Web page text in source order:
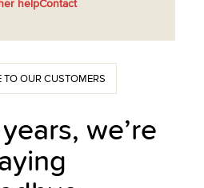
helpContact
TO OUR CUSTOMERS
we’re